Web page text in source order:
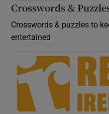
Crosswords &
Crosswords & puzzles to
entertained